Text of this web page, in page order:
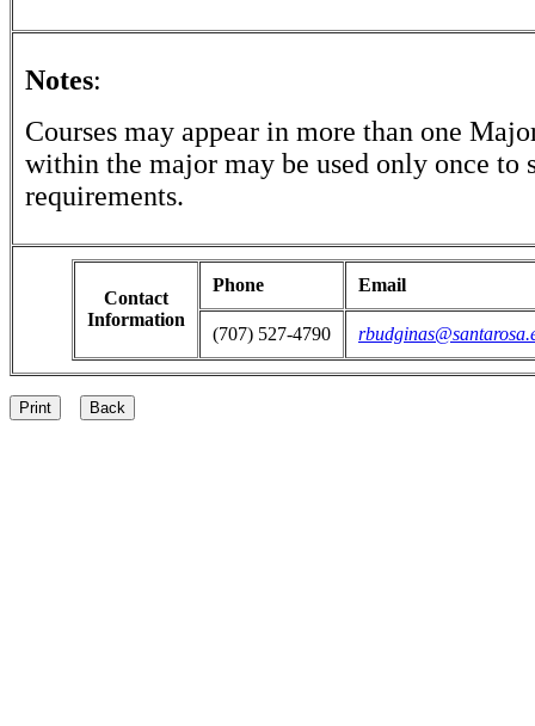
Notes:
Courses may appear in more than one
within the major may be used only once to
requirements.
Contact
Information
Phone Email
(707) 527-4790